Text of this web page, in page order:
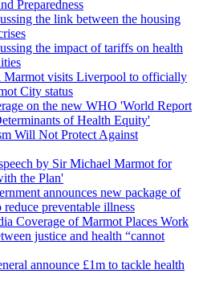
Preparedness
the link between the housing
the impact of tariffs on health
Marmot visits Liverpool to officially
City status
on the new WHO 'World Report
of Health Equity'
Will Not Protect Against
by Sir Michael Marmot for
the Plan'
announces new package of
reduce preventable illness
Coverage of Marmot Places Work
justice and health “cannot
announce £1m to tackle health